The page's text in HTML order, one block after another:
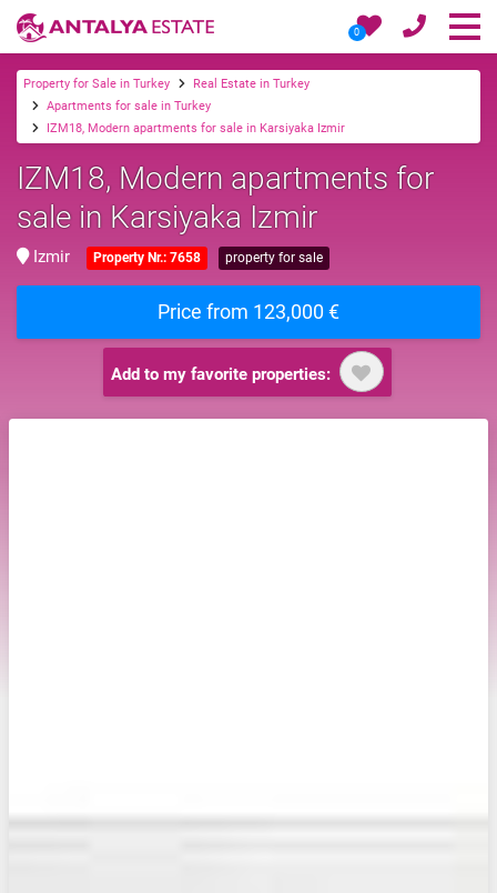
0
Property for Sale in Turkey
Real Estate in Turkey
Apartments for sale in Turkey
IZM18, Modern apartments for sale in Karsiyaka Izmir
IZM18, Modern apartments for
sale in Karsiyaka Izmir
Izmir Property Nr.: 7658 property for sale
Price from 123,000 €
Add to my favorite properties: